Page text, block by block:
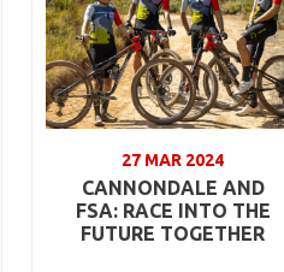
27 MAR 2024
CANNONDALE AND
FSA: RACE INTO THE
FUTURE TOGETHER